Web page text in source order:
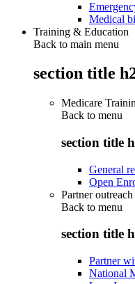
Medical
Training & Education
Back to main menu
section title
Medicare
Back to menu
section title
General
Open
Partner
Back to menu
section title
Partner
National